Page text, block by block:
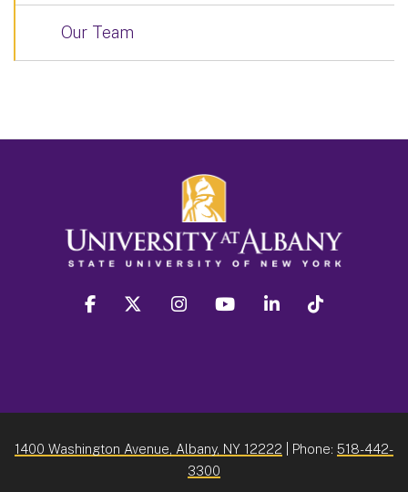
Our Team
facebook twitter instagram youtube linkedin
1400 Washington Avenue, Albany, NY 12222 | Phone: 518-442-
3300